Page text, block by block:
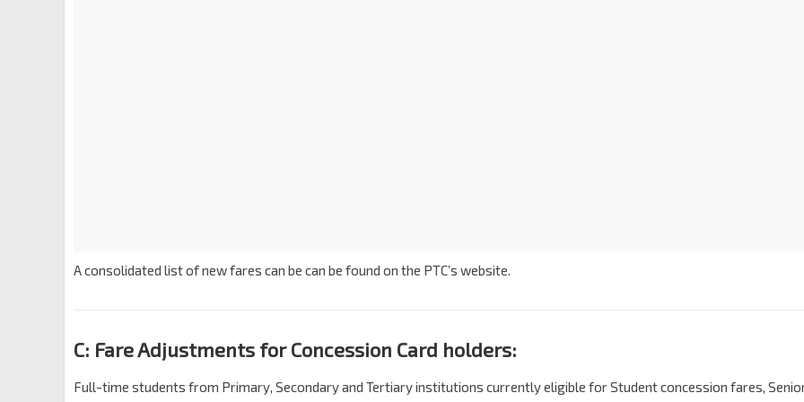
A consolidated list of new fares can be can be found on the PTC’s website.
C: Fare Adjustments for Concession Card holders:
Full-time students from Primary, Secondary and Tertiary institutions currently eligible for Student concession fares,